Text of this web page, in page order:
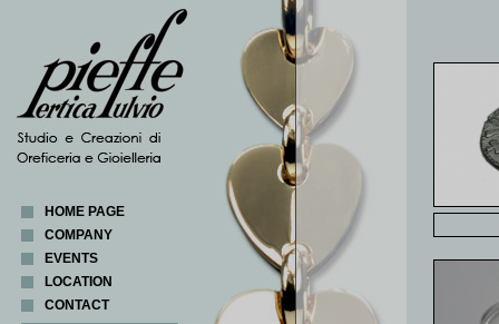
HOME PAGE
COMPANY
EVENTS
LOCATION
CONTACT